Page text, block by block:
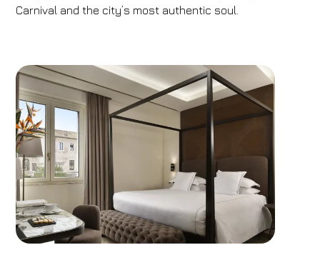
Carnival and the city’s most authentic soul.